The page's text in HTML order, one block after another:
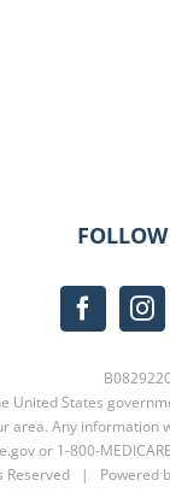
United States
area. Any
or 1-800-MEDICARE
| Powered